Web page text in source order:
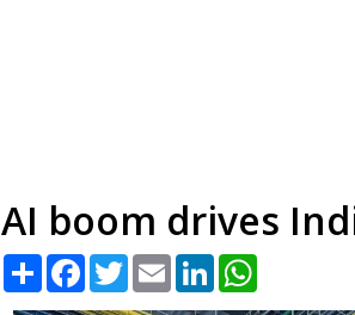
AI boom drives
Share Facebook
TwitterEmail LinkedIn